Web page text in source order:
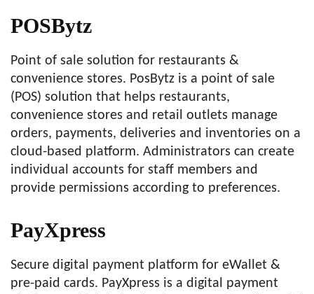
POSBytz
Point of sale solution for restaurants &
convenience stores. PosBytz is a point of sale
(POS) solution that helps restaurants,
convenience stores and retail outlets manage
orders, payments, deliveries and inventories on a
cloud-based platform. Administrators can create
individual accounts for staff members and
provide permissions according to preferences.
PayXpress
Secure digital payment platform for eWallet &
pre-paid cards. PayXpress is a digital payment